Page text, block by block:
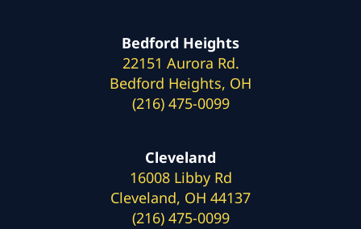
Bedford Heights
22151 Aurora Rd.
Bedford Heights, OH
(216) 475-0099
Cleveland
16008 Libby Rd
Cleveland, OH 44137
(216) 475-0099